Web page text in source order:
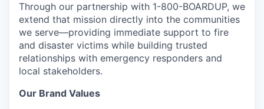
Through our partnership with 1-800-BOARDUP, we
extend that mission directly into the communities
we serve—providing immediate support to fire
and disaster victims while building trusted
relationships with emergency responders and
local stakeholders.
Our Brand Values